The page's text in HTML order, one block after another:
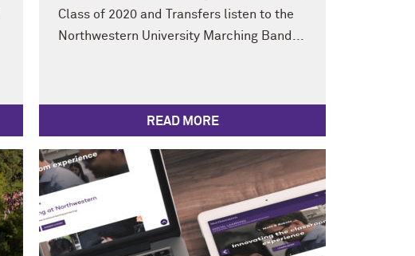
Class of 2020 and Transfers listen to the
Northwestern University Marching Band...
READ MORE